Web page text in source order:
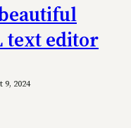
text editor
9, 2024